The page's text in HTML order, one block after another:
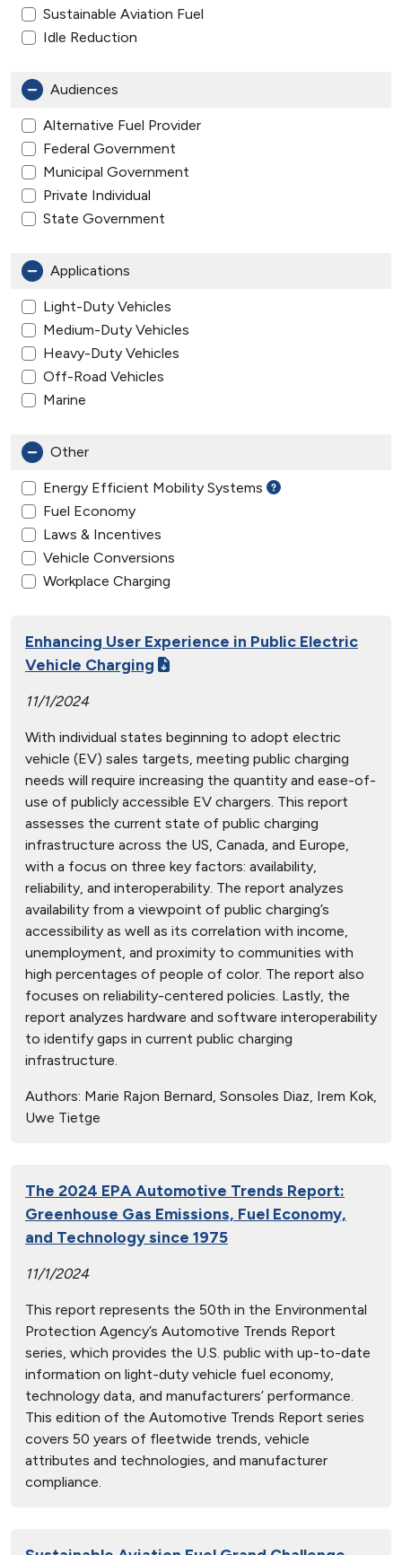
Sustainable Aviation Fuel
Idle Reduction
Audiences
Alternative Fuel Provider
Federal Government
Municipal Government
Private Individual
State Government
Applications
Light-Duty Vehicles
Medium-Duty Vehicles
Heavy-Duty Vehicles
Off-Road Vehicles
Marine
Other
Energy Efficient Mobility Systems
Fuel Economy
Laws & Incentives
Vehicle Conversions
Workplace Charging
Enhancing User Experience in Public Electric
Vehicle Charging
11/1/2024
With individual states beginning to adopt electric
vehicle (EV) sales targets, meeting public charging
needs will require increasing the quantity and ease-of-
use of publicly accessible EV chargers. This report
assesses the current state of public charging
infrastructure across the US, Canada, and Europe,
with a focus on three key factors: availability,
reliability, and interoperability. The report analyzes
availability from a viewpoint of public charging’s
accessibility as well as its correlation with income,
unemployment, and proximity to communities with
high percentages of people of color. The report also
focuses on reliability-centered policies. Lastly, the
report analyzes hardware and software interoperability
to identify gaps in current public charging
infrastructure.
Authors: Marie Rajon Bernard, Sonsoles Diaz, Irem Kok,
Uwe Tietge
The 2024 EPA Automotive Trends Report:
Greenhouse Gas Emissions, Fuel Economy,
and Technology since 1975
11/1/2024
This report represents the 50th in the Environmental
Protection Agency’s Automotive Trends Report
series, which provides the U.S. public with up-to-date
information on light-duty vehicle fuel economy,
technology data, and manufacturers’ performance.
This edition of the Automotive Trends Report series
covers 50 years of fleetwide trends, vehicle
attributes and technologies, and manufacturer
compliance.